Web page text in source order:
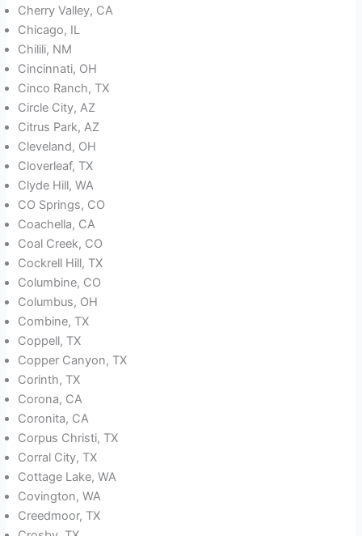
Cherry Valley, CA
Chicago, IL
Chilili, NM
Cincinnati, OH
Cinco Ranch, TX
Circle City, AZ
Citrus Park, AZ
Cleveland, OH
Cloverleaf, TX
Clyde Hill, WA
CO Springs, CO
Coachella, CA
Coal Creek, CO
Cockrell Hill, TX
Columbine, CO
Columbus, OH
Combine, TX
Coppell, TX
Copper Canyon, TX
Corinth, TX
Corona, CA
Coronita, CA
Corpus Christi, TX
Corral City, TX
Cottage Lake, WA
Covington, WA
Creedmoor, TX